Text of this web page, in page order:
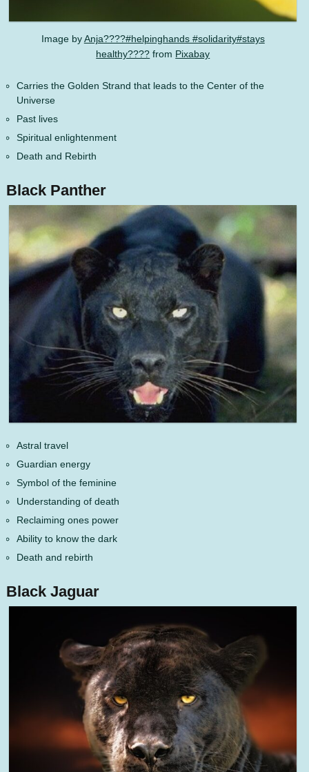
Image byAnja????#helpinghands #solidarity#stays
healthy???? from Pixabay
Carries the Golden Strand that leads to the Center of the
Universe
Past lives
Spiritual enlightenment
Death and Rebirth
Black Panther
Astral travel
Guardian energy
Symbol of the feminine
Understanding of death
Reclaiming ones power
Ability to know the dark
Death and rebirth
Black Jaguar